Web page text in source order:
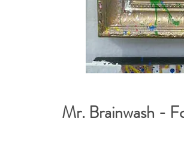
Mr. Brainwash -